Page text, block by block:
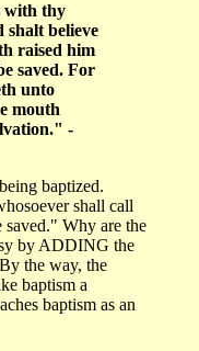
with thy
shalt believe
raised him
saved. For
unto
mouth
-
baptized.
shall call
saved." Why are the
by ADDING the
the way, the
baptism a
baptism as an